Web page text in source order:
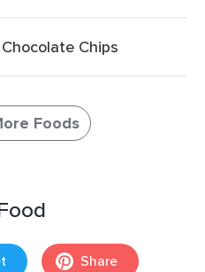
Chips
Foods
Share